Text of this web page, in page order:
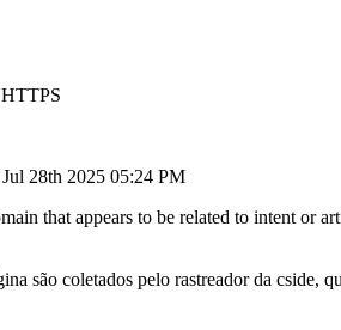
Jul 28th 2025 05:24 PM
that appears to be related to intent or
são coletados pelo rastreador da cside,